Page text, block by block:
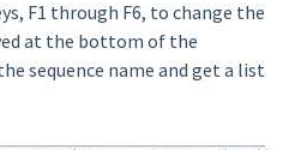
F1 through F6, to change the
at the bottom of the
sequence name and get a list